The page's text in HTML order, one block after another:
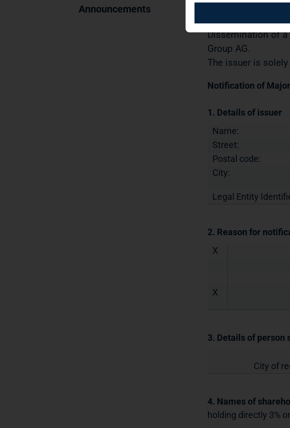
Announcements
Securities
29.11.2022 / 15:00
Dissemination of a
Group AG.
The issuer is
Notification of
1. Details of issuer
Name:
Street:
Postal code:
City:
Legal Entity
2. Reason for
X
X
3. Details of person
City of
4. Names of
holding directly 3%